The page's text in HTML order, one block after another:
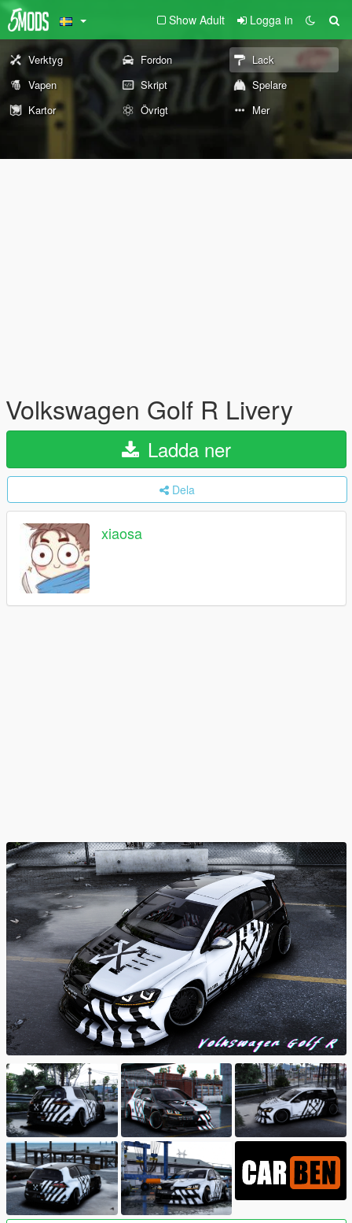
Show Adult Logga in
Verktyg Fordon
Lack
Vapen
Skript
Spelare
Kartor
Övrigt Mer
Volkswagen Golf R Livery
Ladda ner
Dela
xiaosa